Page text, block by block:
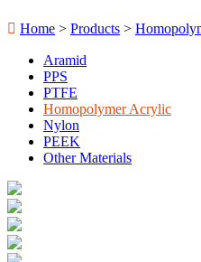
 Home > Products >
Aramid
PPS
PTFE
Homopolymer Acrylic
Nylon
PEEK
Other Materials